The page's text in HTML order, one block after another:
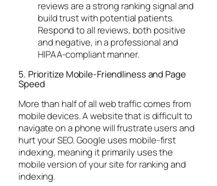
reviews are a strong ranking signal and
build trust with potential patients.
Respond to all reviews, both positive
and negative, in a professional and
HIPAA-compliant manner.
5. Prioritize Mobile-Friendliness and Page
Speed
More than half of all web traffic comes from
mobile devices. A website that is difficult to
navigate on a phone will frustrate users and
hurt your SEO. Google uses mobile-first
indexing, meaning it primarily uses the
mobile version of your site for ranking and
indexing.